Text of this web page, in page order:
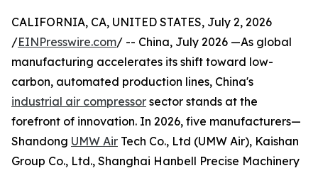
CALIFORNIA, CA, UNITED STATES, July 2, 2026
/EINPresswire.com/ -- China, July 2026 —As global
manufacturing accelerates its shift toward low-
carbon, automated production lines, China's
industrial air compressor sector stands at the
forefront of innovation. In 2026, five manufacturers—
Shandong UMW Air Tech Co., Ltd (UMW Air), Kaishan
Group Co., Ltd., Shanghai Hanbell Precise Machinery